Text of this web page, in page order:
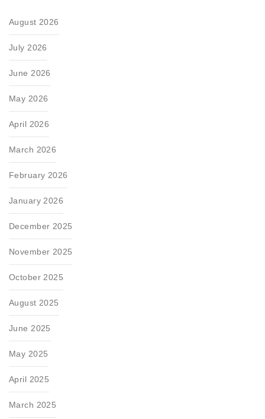
August 2026
July 2026
June 2026
May 2026
April 2026
March 2026
February 2026
January 2026
December 2025
November 2025
October 2025
August 2025
June 2025
May 2025
April 2025
March 2025